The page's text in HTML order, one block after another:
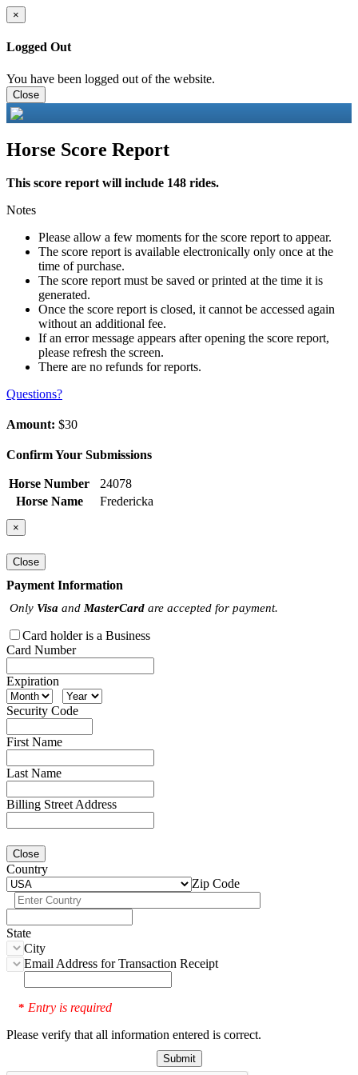
×
Logged Out
You have been logged out of the website.
Close
Horse Score Report
This score report will include 148 rides.
Notes
Please allow a few moments for the score report to appear.
The score report is available electronically only once at the
time of purchase.
The score report must be saved or printed at the time it is
generated.
Once the score report is closed, it cannot be accessed again
without an additional fee.
If an error message appears after opening the score report,
please refresh the screen.
There are no refunds for reports.
Questions?
Amount: $30
Confirm Your Submissions
Horse Number
24078
Horse Name
Fredericka
×
Close
Payment Information
Only Visa and MasterCard are accepted for payment.
Card holder is a Business
Card Number
Expiration
Security Code
First Name
Last Name
Billing Street Address
Close
Country
Zip Code
State
City
Email Address for Transaction Receipt
* Entry is required
Please verify that all information entered is correct.